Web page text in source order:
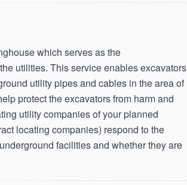
which serves as the
utilities. This service enables excavators
utility pipes and cables in the area of
protect the excavators from harm and
utility companies of your planned
locating companies) respond to the
facilities and whether they are